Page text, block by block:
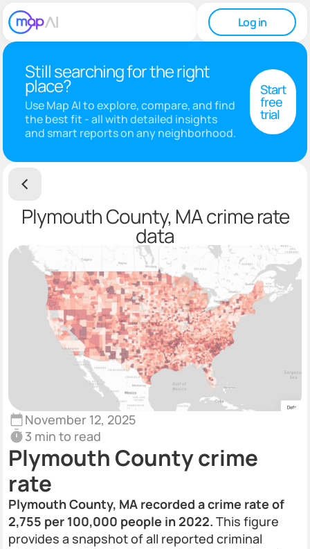
Log in
Still searching for the right
place?
Use Map AI to explore, compare, and find
the best fit - all with detailed insights
and smart reports on any neighborhood.
Start
free
trial
Plymouth County, MA crime rate
data
November 12, 2025
3 min to read
Plymouth County crime
rate
Plymouth County, MA recorded a crime rate of
2,755 per 100,000 people in 2022. This figure
provides a snapshot of all reported criminal